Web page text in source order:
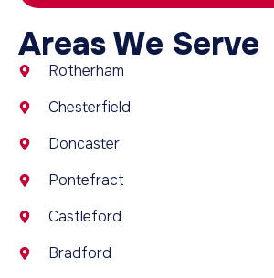
Areas We Serve
Rotherham
Chesterfield
Doncaster
Pontefract
Castleford
Bradford